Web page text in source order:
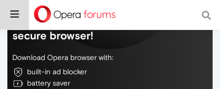
Do more on the web, with a fast and
secure browser!
Download Opera browser with:
built-in ad blocker
battery saver